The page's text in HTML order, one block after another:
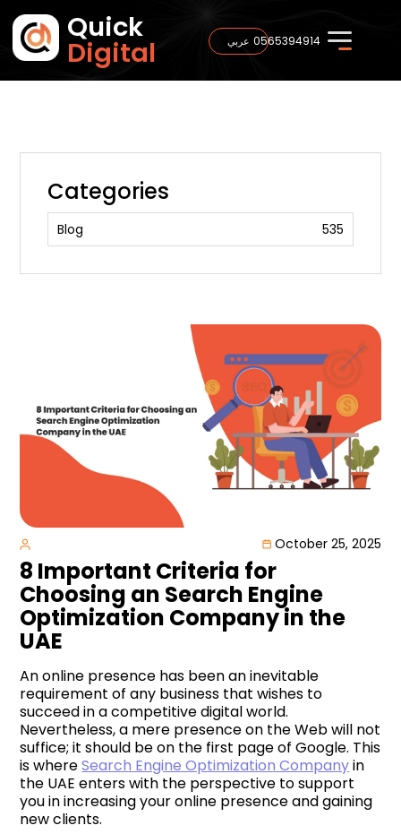
Quick
Digital 0565394914 عربي
October 25, 2025
8 Important Criteria for
Choosing an Search Engine
Optimization Company in the
UAE
An online presence has been an inevitable
requirement of any business that wishes to
succeed in a competitive digital world.
Nevertheless, a mere presence on the Web will not
suffice; it should be on the first page of Google. This
is whereSearch Engine Optimization Companyin
the UAE enters with the perspective to support
you in increasing your online presence and gaining
new clients.
Categories
Blog 535